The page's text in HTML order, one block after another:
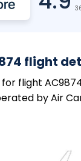
flight
flight
by Air